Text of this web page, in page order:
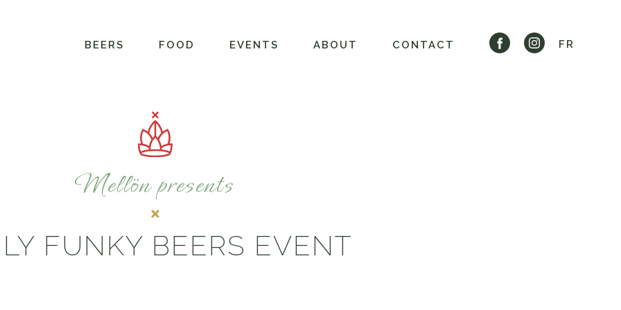
BEERS FOOD EVENTS ABOUT CONTACT FR
Mellön presents
FUNKY BEERS EVENT